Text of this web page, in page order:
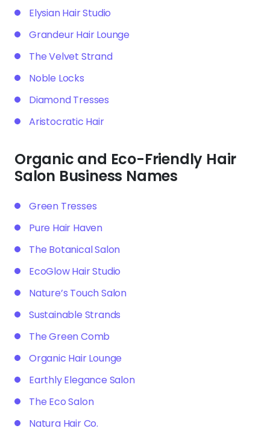
Elysian Hair Studio
Grandeur Hair Lounge
The Velvet Strand
Noble Locks
Diamond Tresses
Aristocratic Hair
Organic and Eco-Friendly Hair
Salon Business Names
Green Tresses
Pure Hair Haven
The Botanical Salon
EcoGlow Hair Studio
Nature’s Touch Salon
Sustainable Strands
The Green Comb
Organic Hair Lounge
Earthly Elegance Salon
The Eco Salon
Natura Hair Co.